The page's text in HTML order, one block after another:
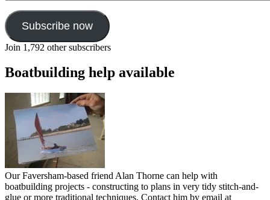
Subscribe now
Join 1,792 other subscribers
Boatbuilding help available
Our Faversham-based friend Alan Thorne can help with
boatbuilding projects - constructing to plans in very tidy stitch-and-
glue or more traditional techniques. Contact him by email at